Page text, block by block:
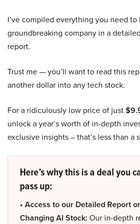
I’ve compiled everything you need
groundbreaking company in a
report.
Trust me — you’ll want to read this
another dollar into any tech stock.
For a ridiculously low price of just
unlock a year’s worth of in-depth
exclusive insights – that’s less than a
Here’s why this is a deal you
pass up:
• Access to our Detailed Report
Changing AI Stock: Our in-depth